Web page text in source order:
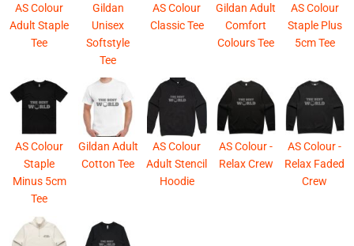
AS Colour
Adult Staple
Tee
Gildan
Unisex
Softstyle
Tee
AS Colour
Classic Tee
Gildan Adult
Comfort
Colours Tee
AS Colour
Staple Plus
5cm Tee
AS Colour
Staple
Minus 5cm
Tee
Gildan Adult
Cotton Tee
AS Colour
Adult Stencil
Hoodie
AS Colour -
Relax Crew
AS Colour -
Relax Faded
Crew